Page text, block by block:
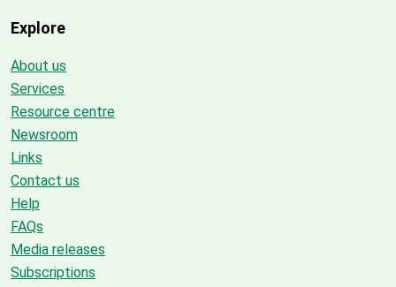
Explore
About us
Services
Resource centre
Newsroom
Links
Contact us
Help
FAQs
Media releases
Subscriptions